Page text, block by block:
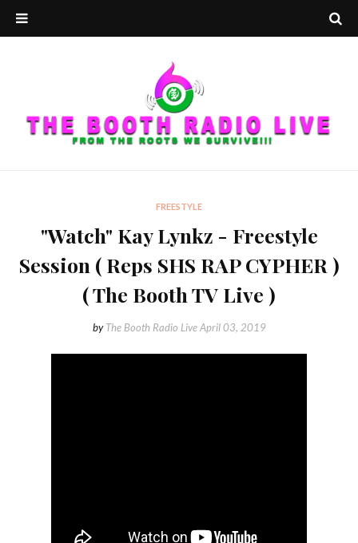
FREESTYLE
"Watch" Kay Lynkz - Freestyle
Session ( Reps SHS RAP CYPHER )
( The Booth TV Live )
by The Booth Radio Live April 03, 2019